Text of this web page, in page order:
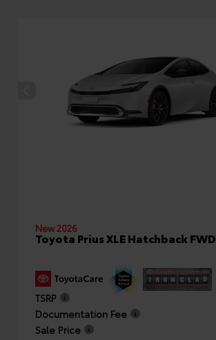
New 2026
Toyota Prius XLE Hatchback FWD
TSRP
Documentation Fee
Sale Price